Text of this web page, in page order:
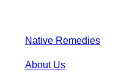
Native Remedies
About Us